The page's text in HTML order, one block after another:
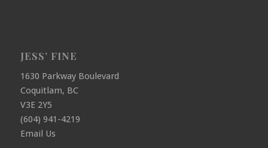
JESS’ FINE
1630 Parkway Boulevard
Coquitlam, BC
V3E 2Y5
(604) 941-4219
Email Us